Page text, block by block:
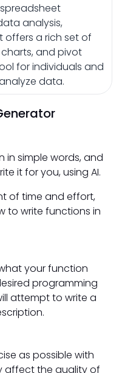
analysis,
offers a rich set of
and pivot
for individuals and
data.
in simple words, and
it for you, using AI.
of time and effort,
to write functions in
your function
programming
attempt to write a
as possible with
affect the quality of